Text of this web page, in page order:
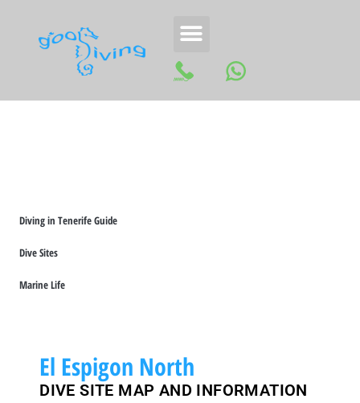
Diving in Tenerife Guide
Dive Sites
Marine Life
El Espigon North
DIVE SITE MAP AND INFORMATION